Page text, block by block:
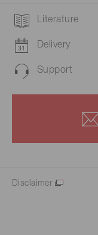
Literature
Delivery
Support
Disclaimer